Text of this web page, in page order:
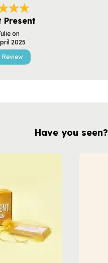
Present
on
2025
Review
Have you seen?